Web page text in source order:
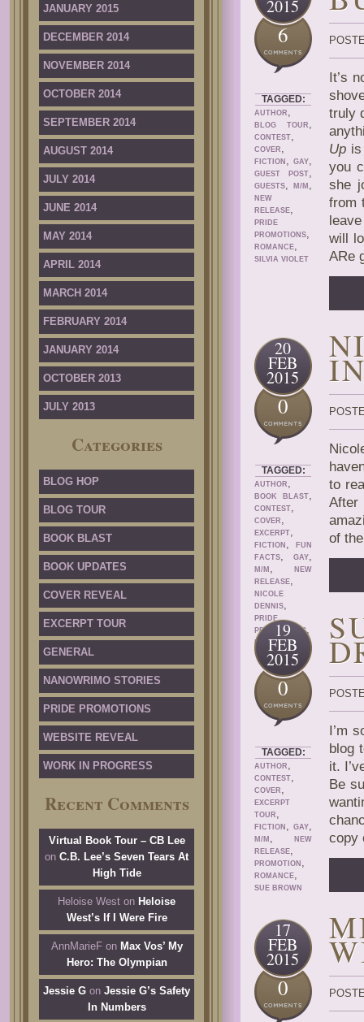
JANUARY 2015
DECEMBER 2014
NOVEMBER 2014
OCTOBER 2014
SEPTEMBER 2014
AUGUST 2014
JULY 2014
JUNE 2014
MAY 2014
APRIL 2014
MARCH 2014
FEBRUARY 2014
JANUARY 2014
OCTOBER 2013
JULY 2013
Categories
BLOG HOP
BLOG TOUR
BOOK BLAST
BOOK UPDATES
COVER REVEAL
EXCERPT TOUR
GENERAL
NANOWRIMO STORIES
PRIDE PROMOTIONS
WEBSITE REVEAL
WORK IN PROGRESS
Recent Comments
Virtual Book Tour – CB Lee
on C.B. Lee’s Seven Tears At
High Tide
Heloise West on Heloise
West’s If I Were Fire
AnnMarieFon Max Vos’ My
Hero: The Olympian
Jessie G on Jessie G’s Safety
In Numbers
2015
6
TAGGED:
AUTHOR ,
BLOG TOUR ,
CONTEST,
COVER ,
FICTION , GAY,
GUEST POST,
GUESTS, M/M ,
NEW
RELEASE,
PRIDE
PROMOTIONS,
ROMANCE,
SILVIA VIOLET
It’s
truly
Up
you
she
from
will
ARe
20
FEB
2015
0
TAGGED:
AUTHOR ,
BOOK BLAST,
CONTEST,
COVER ,
EXCERPT,
FICTION ,
FUN
FACTS, GAY,
M/M ,
NEW
RELEASE,
NICOLE
DENNIS,
PRIDE
PROMOTIONS,
ROMANCE
to
of
19
FEB
2015
0
TAGGED:
AUTHOR ,
CONTEST,
COVER ,
EXCERPT
TOUR ,
FICTION , GAY,
M/M ,
NEW
RELEASE,
PROMOTION ,
ROMANCE,
SUE BROWN
I’m
blog
it.
Be
copy
17
FEB
2015
0